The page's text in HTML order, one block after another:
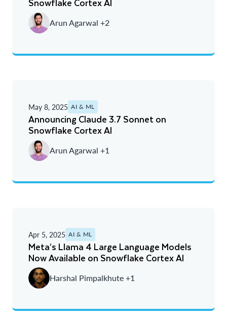
Arun Agarwal +2
May 8, 2025 AI & ML
Announcing Claude 3.7 Sonnet on
Snowflake Cortex AI
Arun Agarwal +1
Apr 5, 2025 AI & ML
Meta’s Llama 4 Large Language Models
Now Available on Snowflake Cortex AI
Harshal Pimpalkhute +1